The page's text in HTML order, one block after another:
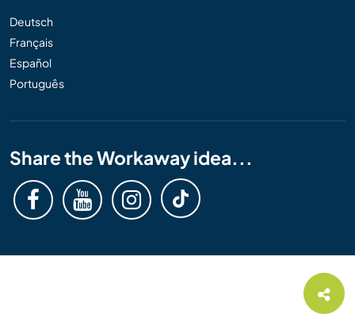
Deutsch
Français
Español
Português
Share the Workaway idea...